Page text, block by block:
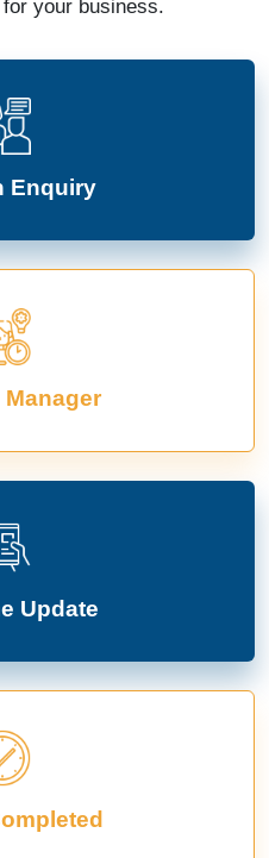
your business.
Enquiry
Manager
Update